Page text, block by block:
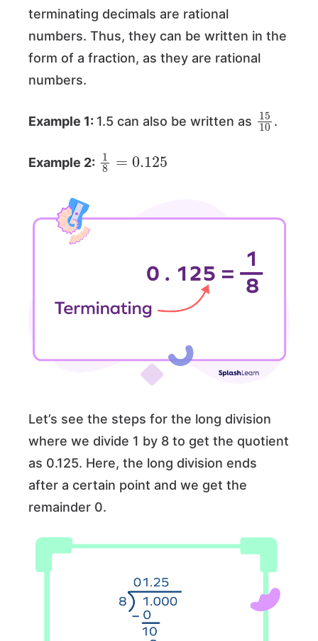
terminating decimals are rational
numbers. Thus, they can be written in the
form of a fraction, as they are rational
numbers.
Example 1: 1.5 can also be written as
15
.
Example 2:
1 0.125
Let’s see the steps for the long division
where we divide 1 by 8 to get the quotient
as 0.125. Here, the long division ends
after a certain point and we get the
remainder 0.